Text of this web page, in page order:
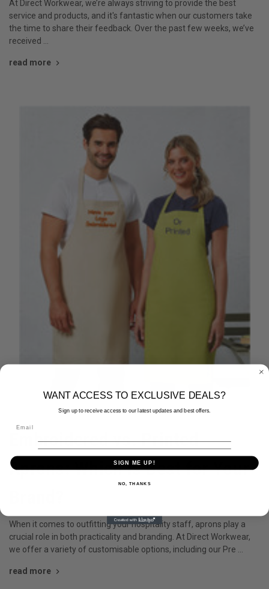
At Direct Workwear, we’re always striving to provide the best
service and products, and it's fantastic when our customers take
the time to share their feedback. Over the past few weeks, we’ve
received …
read more
Embroidered vs. Printed
Aprons: Which is Best for Your
When it comes to outfitting your hospitality staff, aprons play a
crucial role in both practicality and branding. At Direct Workwear,
we offer a variety of customisable options, including our Pre …
read more
WANT ACCESS TO EXCLUSIVE DEALS?
Sign up to receive access to our latest updates and best offers.
SIGN ME UP!
NO, THANKS